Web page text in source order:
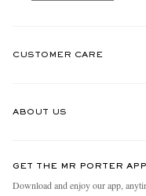
CUSTOMER CARE
ABOUT US
People & Planet
GET THE MR PORTER APP
Download and enjoy our app,